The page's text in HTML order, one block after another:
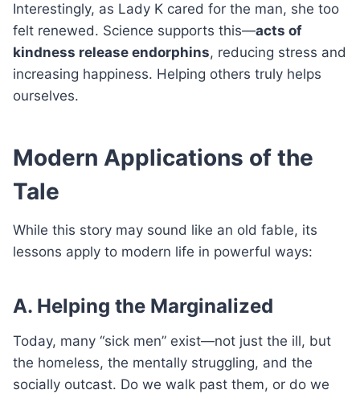
Interestingly, as Lady K cared for the man, she too
felt renewed. Science supports this—acts of
kindness release endorphins, reducing stress and
increasing happiness. Helping others truly helps
ourselves.
Modern Applications of the
Tale
While this story may sound like an old fable, its
lessons apply to modern life in powerful ways:
A. Helping the Marginalized
Today, many “sick men” exist—not just the ill, but
the homeless, the mentally struggling, and the
socially outcast. Do we walk past them, or do we